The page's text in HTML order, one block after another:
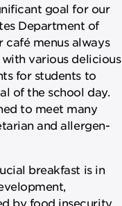
goal for our
Department of
café menus always
various delicious
for students to
of the school day.
to meet many
and allergen-
breakfast is in
by food insecurity.